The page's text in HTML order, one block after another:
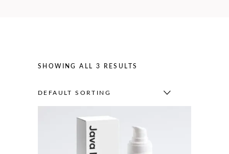
SHOWING ALL 3 RESULTS
DEFAULT SORTING